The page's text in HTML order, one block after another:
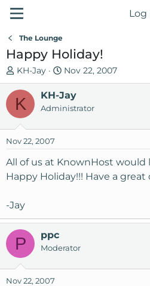
Log
The Lounge
Happy Holiday!
T
h
e
a
s
t
r
e
r
KH-Jay
S
t
a
r
d
t
e
Nov 22, 2007
K KH-Jay
Administrator
Nov 22, 2007
All of us at KnownHost would
Happy Holiday!!! Have a great
-Jay
P ppc
Moderator
Nov 22, 2007